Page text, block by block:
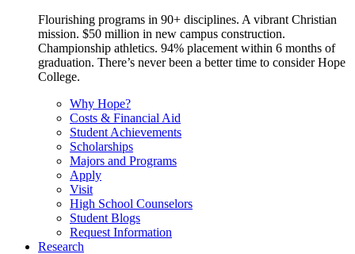
Flourishing programs in 90+ disciplines. A vibrant Christian
mission. $50 million in new campus construction.
Championship athletics. 94% placement within 6 months of
graduation. There’s never been a better time to consider Hope
College.
Why Hope?
Costs & Financial Aid
Student Achievements
Scholarships
Majors and Programs
Apply
Visit
High School Counselors
Student Blogs
Request Information
Research